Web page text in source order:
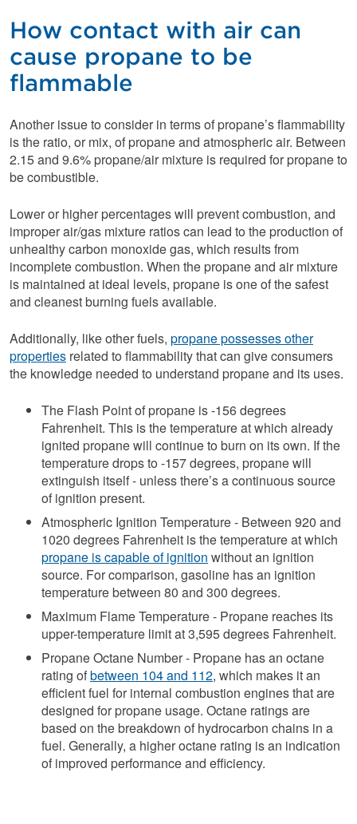
How contact with air can
cause propane to be
flammable
Another issue to consider in terms of propane’s flammability
is the ratio, or mix, of propane and atmospheric air. Between
2.15 and 9.6% propane/air mixture is required for propane to
be combustible.
Lower or higher percentages will prevent combustion, and
improper air/gas mixture ratios can lead to the production of
unhealthy carbon monoxide gas, which results from
incomplete combustion. When the propane and air mixture
is maintained at ideal levels, propane is one of the safest
and cleanest burning fuels available.
Additionally, like other fuels, propane possesses other
properties related to flammability that can give consumers
the knowledge needed to understand propane and its uses.
The Flash Point of propane is -156 degrees
Fahrenheit. This is the temperature at which already
ignited propane will continue to burn on its own. If the
temperature drops to -157 degrees, propane will
extinguish itself - unless there’s a continuous source
of ignition present.
Atmospheric Ignition Temperature - Between 920 and
1020 degrees Fahrenheit is the temperature at which
propane is capable of ignition without an ignition
source. For comparison, gasoline has an ignition
temperature between 80 and 300 degrees.
Maximum Flame Temperature - Propane reaches its
upper-temperature limit at 3,595 degrees Fahrenheit.
Propane Octane Number - Propane has an octane
rating ofbetween 104 and 112, which makes it an
efficient fuel for internal combustion engines that are
designed for propane usage. Octane ratings are
based on the breakdown of hydrocarbon chains in a
fuel. Generally, a higher octane rating is an indication
of improved performance and efficiency.